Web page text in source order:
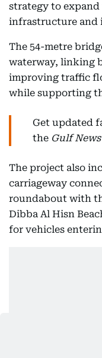
strategy to
infrastructure and
The 54-metre
waterway, linking
improving traffic
while supporting
Get updated
the Gulf News
The project also
carriageway
roundabout with
Dibba Al Hisn
for vehicles